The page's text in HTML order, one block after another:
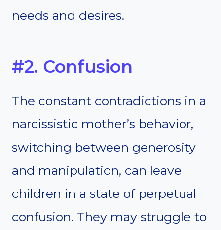
needs and desires.
#2. Confusion
The constant contradictions in a
narcissistic mother’s behavior,
switching between generosity
and manipulation, can leave
children in a state of perpetual
confusion. They may struggle to